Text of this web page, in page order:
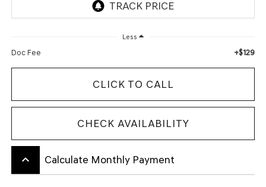
Less
Doc Fee +$129
CLICK TO CALL
CHECK AVAILABILITY
keyboard_arrow_up Calculate Monthly Payment